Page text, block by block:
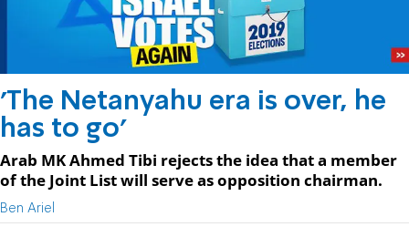
'The Netanyahu era is over, he
has to go'
Arab MK Ahmed Tibi rejects the idea that a member
of the Joint List will serve as opposition chairman.
Ben Ariel